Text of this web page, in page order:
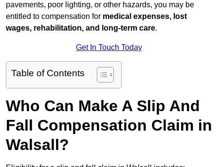
pavements, poor lighting, or other hazards, you may be
entitled to compensation for medical expenses, lost
wages, rehabilitation, and long-term care.
Get In Touch Today
Table of Contents
Who Can Make A Slip And
Fall Compensation Claim in
Walsall?